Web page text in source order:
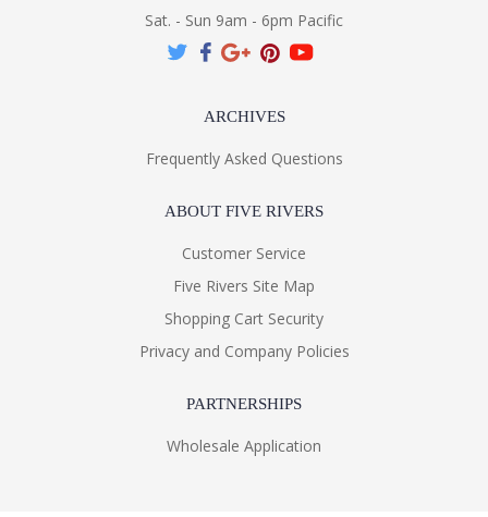
Sat. - Sun 9am - 6pm Pacific
ARCHIVES
Frequently Asked Questions
ABOUT FIVE RIVERS
Customer Service
Five Rivers Site Map
Shopping Cart Security
Privacy and Company Policies
PARTNERSHIPS
Wholesale Application